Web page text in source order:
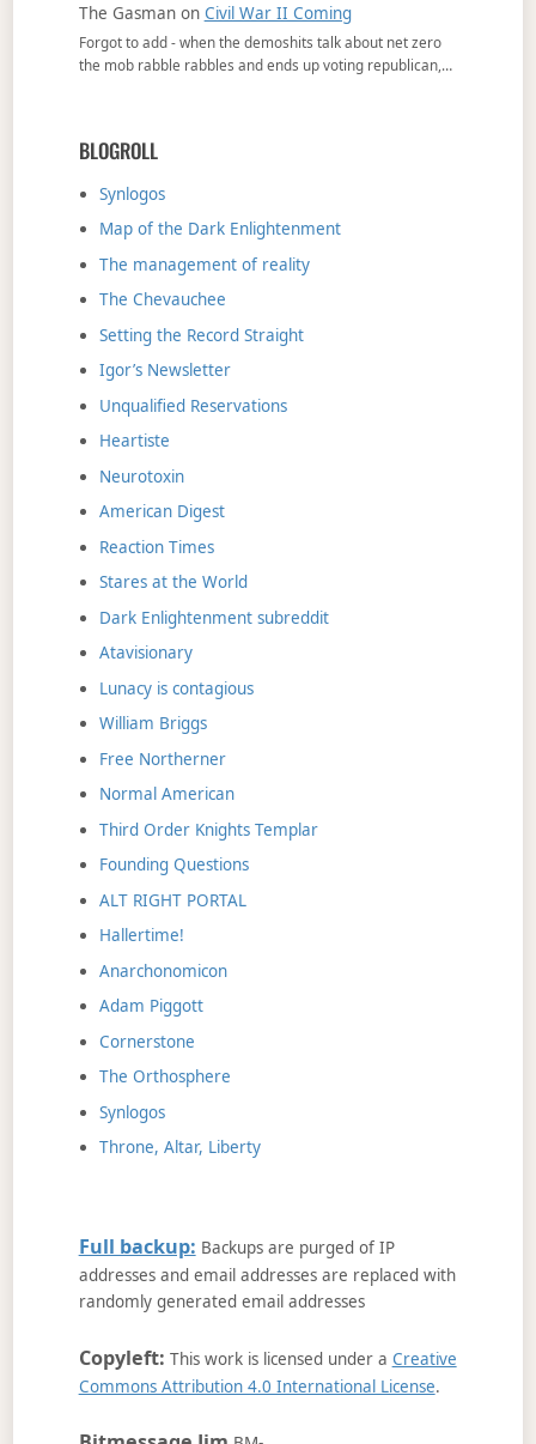
The Gasmanon Civil War II Coming
Forgot to add - when the demoshits talk about net zero
the mob rabble rabbles and ends up voting republican,…
BLOGROLL
Synlogos
Map of the Dark Enlightenment
The management of reality
The Chevauchee
Setting the Record Straight
Igor’s Newsletter
Unqualified Reservations
Heartiste
Neurotoxin
American Digest
Reaction Times
Stares at the World
Dark Enlightenment subreddit
Atavisionary
Lunacy is contagious
William Briggs
Free Northerner
Normal American
Third Order Knights Templar
Founding Questions
ALT RIGHT PORTAL
Hallertime!
Anarchonomicon
Adam Piggott
Cornerstone
The Orthosphere
Synlogos
Throne, Altar, Liberty
Full backup: Backups are purged of IP
addresses and email addresses are replaced with
randomly generated email addresses
Copyleft: This work is licensed under a Creative
Commons Attribution 4.0 International License.